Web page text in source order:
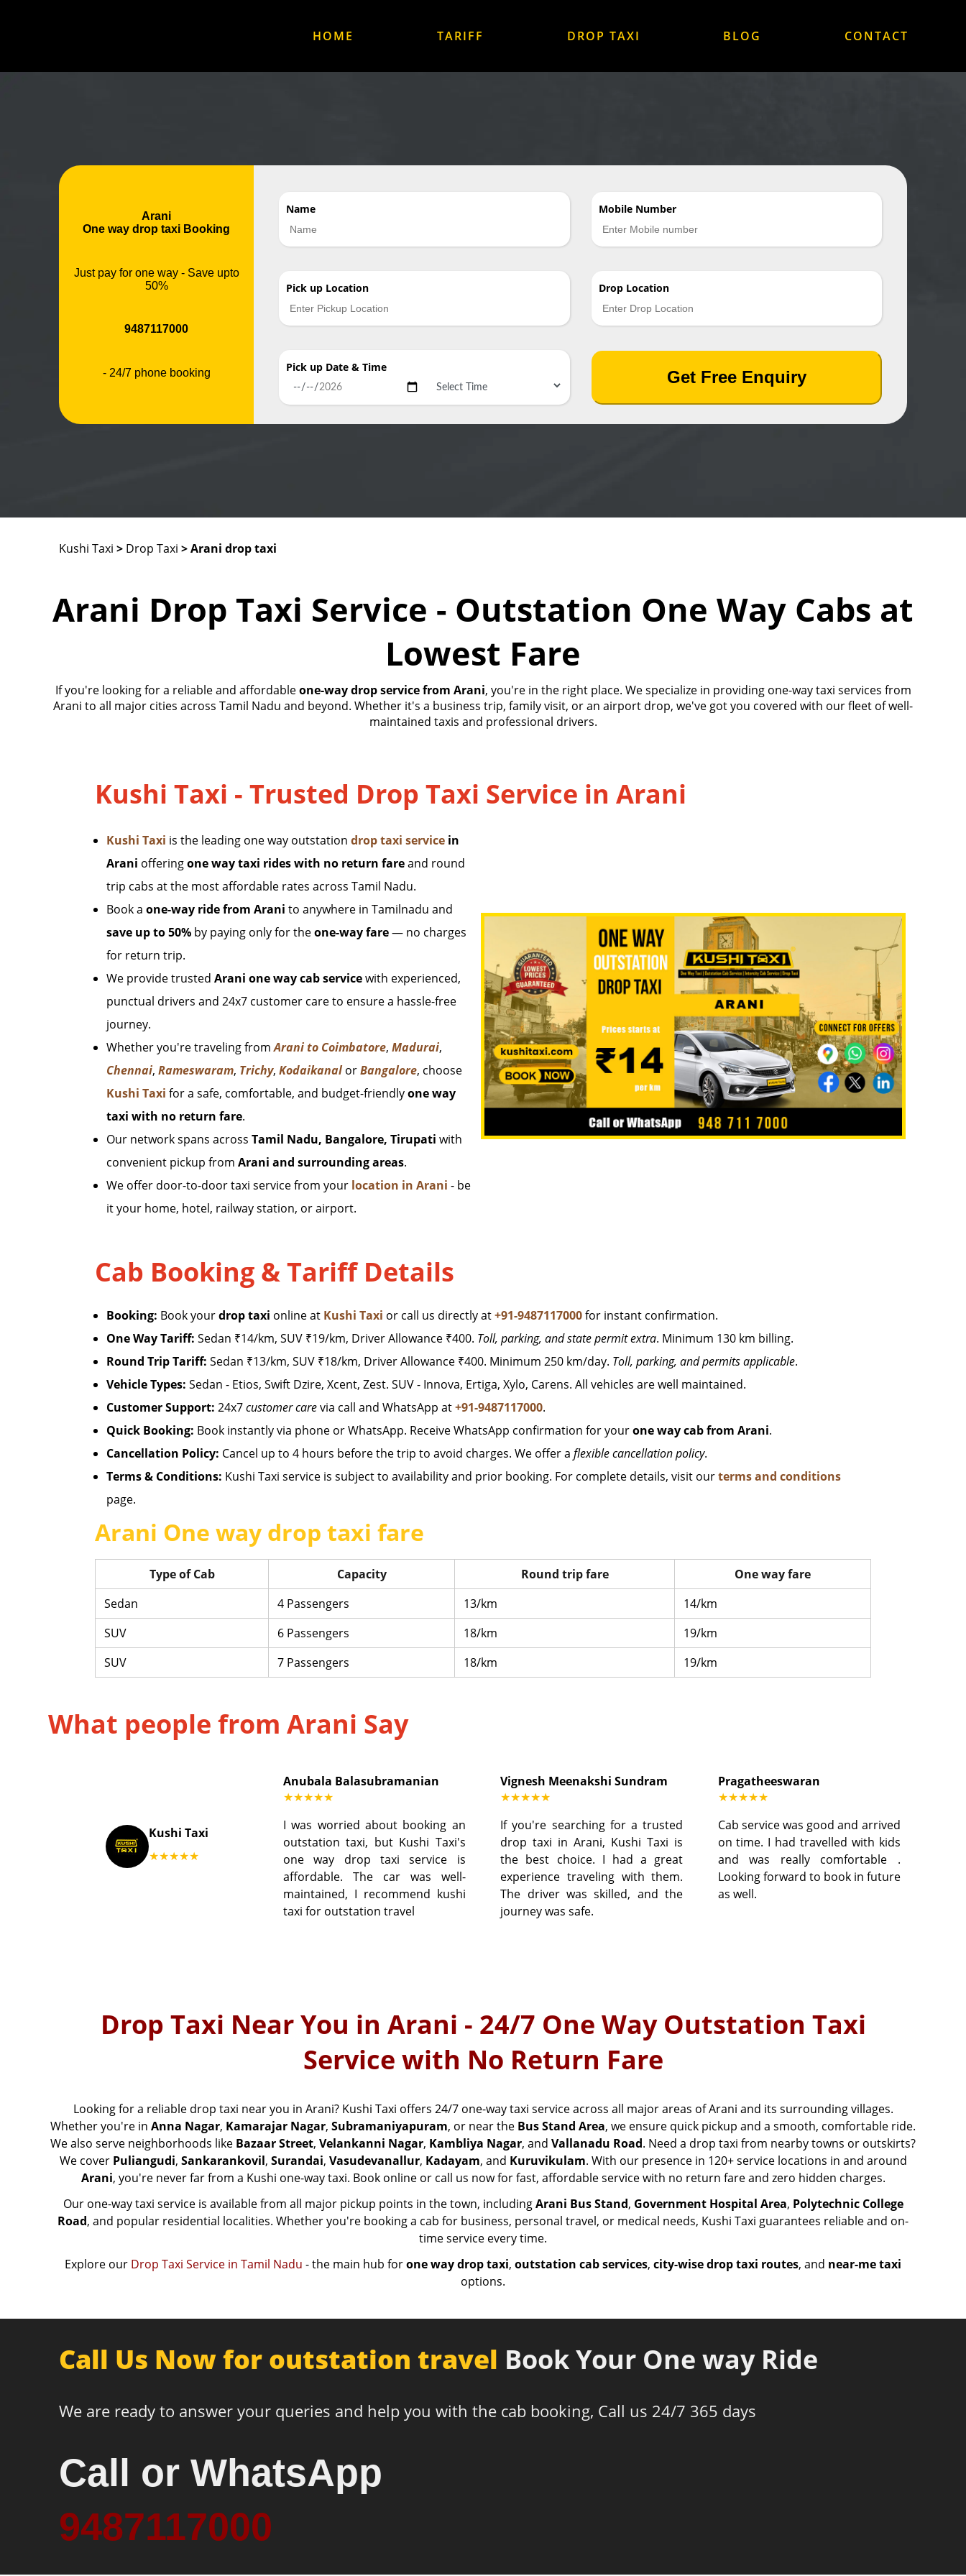
HOME TARIFF DROP TAXI BLOG CONTACT
Arani
One way drop taxi Booking
Just pay for one way - Save upto
50%
9487117000
- 24/7 phone booking
Name Mobile Number
Pick up Location Drop Location
Pick up Date & Time
Get Free Enquiry
Kushi Taxi > Drop Taxi > Arani drop taxi
Arani Drop Taxi Service - Outstation One Way Cabs at
Lowest Fare
If you're looking for a reliable and affordableone-way drop service from Arani, you're in the right place. We specialize in providing one-way taxi services from
Arani to all major cities across Tamil Nadu and beyond. Whether it's a business trip, family visit, or an airport drop, we've got you covered with our fleet of well-
maintained taxis and professional drivers.
Kushi Taxi - Trusted Drop Taxi Service in Arani
Kushi Taxi is the leading one way outstation drop taxi service in
Arani offeringone way taxi rides with no return fareand round
trip cabs at the most affordable rates across Tamil Nadu.
Book a one-way ride from Arani to anywhere in Tamilnadu and
save up to 50% by paying only for theone-way fare— no charges
for return trip.
We provide trusted Arani one way cab servicewith experienced,
punctual drivers and 24x7 customer care to ensure a hassle-free
journey.
Whether you're traveling fromArani to Coimbatore, Madurai,
Chennai, Rameswaram, Trichy, KodaikanalorBangalore, choose
Kushi Taxi for a safe, comfortable, and budget-friendlyone way
taxi with no return fare.
Our network spans across Tamil Nadu, Bangalore, Tirupati with
convenient pickup from Arani and surrounding areas.
We offer door-to-door taxi service from your location in Arani - be
it your home, hotel, railway station, or airport.
Cab Booking & Tariff Details
Booking: Book yourdrop taxi online at Kushi Taxi or call us directly at+91-9487117000for instant confirmation.
One Way Tariff: Sedan ₹14/km, SUV ₹19/km, Driver Allowance ₹400. Toll, parking, and state permit extra. Minimum 130 km billing.
Round Trip Tariff: Sedan ₹13/km, SUV ₹18/km, Driver Allowance ₹400. Minimum 250 km/day. Toll, parking, and permits applicable.
Vehicle Types: Sedan - Etios, Swift Dzire, Xcent, Zest. SUV - Innova, Ertiga, Xylo, Carens. All vehicles are well maintained.
Customer Support: 24x7customer carevia call and WhatsApp at+91-9487117000.
Quick Booking: Book instantly via phone or WhatsApp. Receive WhatsApp confirmation for yourone way cab from Arani.
Cancellation Policy: Cancel up to 4 hours before the trip to avoid charges. We offer a flexible cancellation policy.
Terms & Conditions: Kushi Taxi service is subject to availability and prior booking. For complete details, visit ourterms and conditions
page.
Arani One way drop taxi fare
Type of Cab Capacity Round trip fare
One way fare
Sedan
4 Passengers 13/km
14/km
SUV
6 Passengers 18/km
19/km
SUV
7 Passengers 18/km 19/km
What people from Arani Say
Kushi Taxi
★★★★★
Anubala Balasubramanian
★★★★★
I was worried about booking an
outstation taxi, but Kushi Taxi's
one way drop taxi service is
affordable. The car was well-
maintained, I recommend kushi
taxi for outstation travel
Vignesh Meenakshi Sundram
★★★★★
If you're searching for a trusted
drop taxi in Arani, Kushi Taxi is
the best choice. I had a great
experience traveling with them.
The driver was skilled, and the
journey was safe.
Pragatheeswaran
★★★★★
Cab service was good and arrived
on time. I had travelled with kids
and was really comfortable .
Looking forward to book in future
as well.
Drop Taxi Near You in Arani - 24/7 One Way Outstation Taxi
Service with No Return Fare
Looking for a reliable drop taxi near you in Arani? Kushi Taxi offers 24/7 one-way taxi service across all major areas of Arani and its surrounding villages.
Whether you're in Anna Nagar, Kamarajar Nagar, Subramaniyapuram, or near the Bus Stand Area, we ensure quick pickup and a smooth, comfortable ride.
We also serve neighborhoods like Bazaar Street, Velankanni Nagar, Kambliya Nagar, and Vallanadu Road. Need a drop taxi from nearby towns or outskirts?
We cover Puliangudi, Sankarankovil, Surandai, Vasudevanallur, Kadayam, and Kuruvikulam. With our presence in 120+ service locations in and around
Arani, you're never far from a Kushi one-way taxi. Book online or call us now for fast, affordable service with no return fare and zero hidden charges.
Our one-way taxi service is available from all major pickup points in the town, includingArani Bus Stand, Government Hospital Area, Polytechnic College
Road, and popular residential localities. Whether you're booking a cab for business, personal travel, or medical needs, Kushi Taxi guarantees reliable and on-
time service every time.
Explore our Drop Taxi Service in Tamil Nadu - the main hub forone way drop taxi, outstation cab services, city-wise drop taxi routes, and near-me taxi
options.
Call Us Now for outstation travel Book Your One way Ride
We are ready to answer your queries and help you with the cab booking, Call us 24/7 365 days
Call or WhatsApp
9487117000